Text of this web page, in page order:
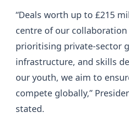
“Deals worth up to £215
centre of our
prioritising private-sector
infrastructure, and skills
our youth, we aim to
compete globally,”
stated.